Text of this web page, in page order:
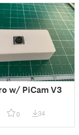
w/ PiCam V3
0 34